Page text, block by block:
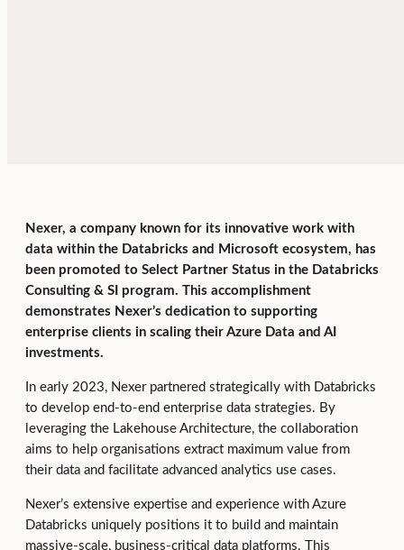
Nexer, a company known for its innovative work with
data within the Databricks and Microsoft ecosystem, has
been promoted to Select Partner Status in the Databricks
Consulting & SI program. This accomplishment
demonstrates Nexer’s dedication to supporting
enterprise clients in scaling their Azure Data and AI
investments.
In early 2023, Nexer partnered strategically with Databricks
to develop end-to-end enterprise data strategies. By
leveraging the Lakehouse Architecture, the collaboration
aims to help organisations extract maximum value from
their data and facilitate advanced analytics use cases.
Nexer’s extensive expertise and experience with Azure
Databricks uniquely positions it to build and maintain
massive-scale, business-critical data platforms. This